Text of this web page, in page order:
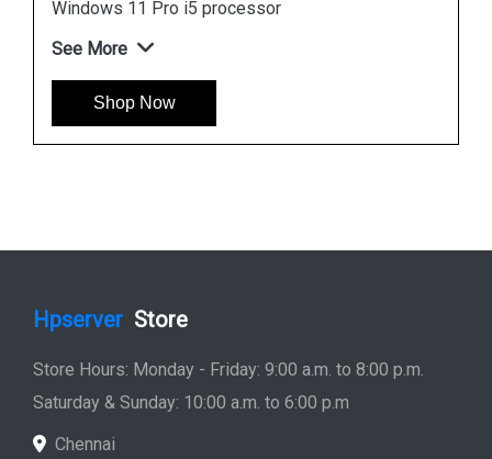
Shop Now
Hpserver Store
Store Hours: Monday - Friday: 9:00 a.m. to 8:00 p.m.
Saturday & Sunday: 10:00 a.m. to 6:00 p.m
Chennai